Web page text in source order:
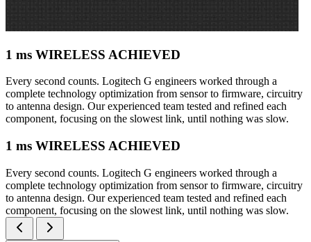
1 ms WIRELESS ACHIEVED
Every second counts. Logitech G engineers worked through a
complete technology optimization from sensor to firmware, circuitry
to antenna design. Our experienced team tested and refined each
component, focusing on the slowest link, until nothing was slow.
1 ms WIRELESS ACHIEVED
Every second counts. Logitech G engineers worked through a
complete technology optimization from sensor to firmware, circuitry
to antenna design. Our experienced team tested and refined each
component, focusing on the slowest link, until nothing was slow.